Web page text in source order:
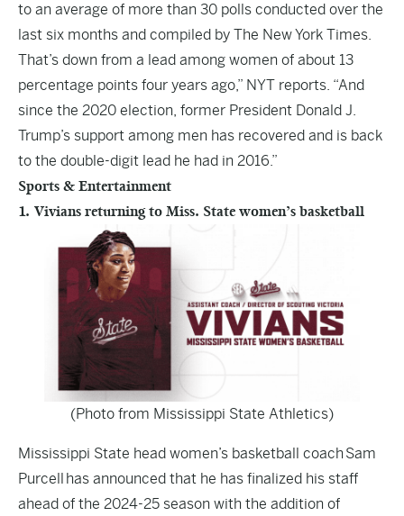
to an average of more than 30 polls conducted over the
last six months and compiled by The New York Times.
That’s down from a lead among women of about 13
percentage points four years ago,” NYT reports. “And
since the 2020 election, former President Donald J.
Trump’s support among men has recovered and is back
to the double-digit lead he had in 2016.”
Sports & Entertainment
1. Vivians returning to Miss. State women’s basketball
(Photo from Mississippi State Athletics)
Mississippi State head women’s basketball coach Sam
Purcell has announced that he has finalized his staff
ahead of the 2024-25 season with the addition of